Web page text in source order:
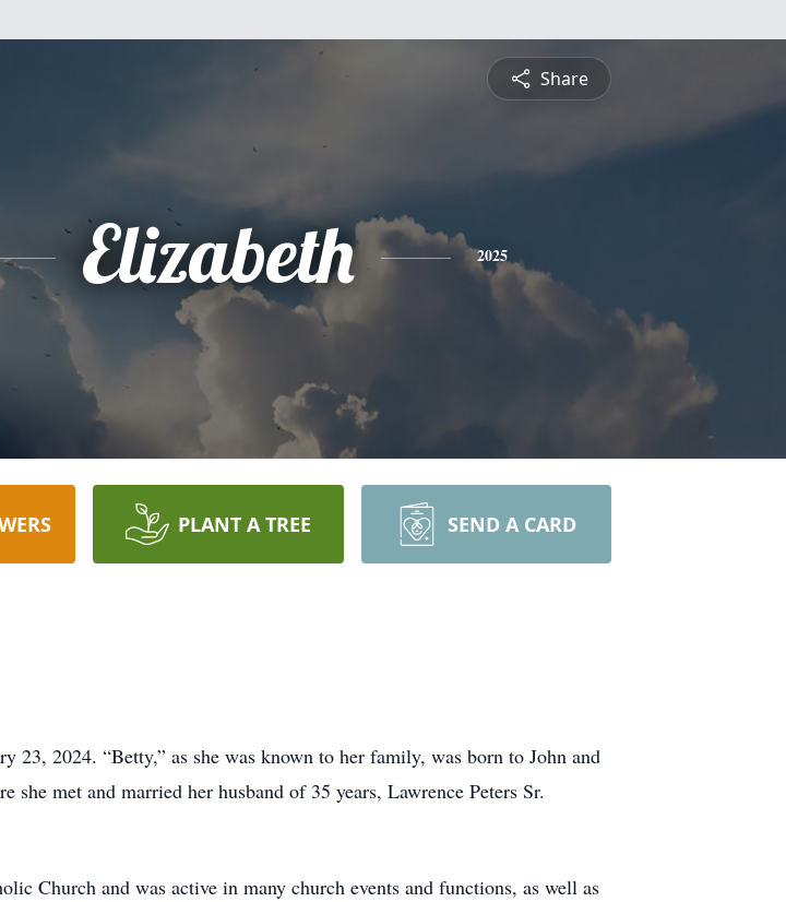
Share
Elizabeth 2025
PLANT A TREE SEND A CARD
23, 2024. “Betty,” as she was known to her family, was born to John and
met and married her husband of 35 years, Lawrence Peters Sr.
Church and was active in many church events and functions, as well as